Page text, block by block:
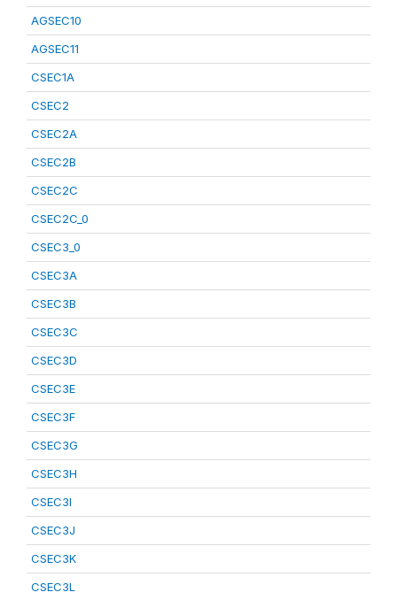
AGSEC10
AGSEC11
CSEC1A
CSEC2
CSEC2A
CSEC2B
CSEC2C
CSEC2C_0
CSEC3_0
CSEC3A
CSEC3B
CSEC3C
CSEC3D
CSEC3E
CSEC3F
CSEC3G
CSEC3H
CSEC3I
CSEC3J
CSEC3K
CSEC3L